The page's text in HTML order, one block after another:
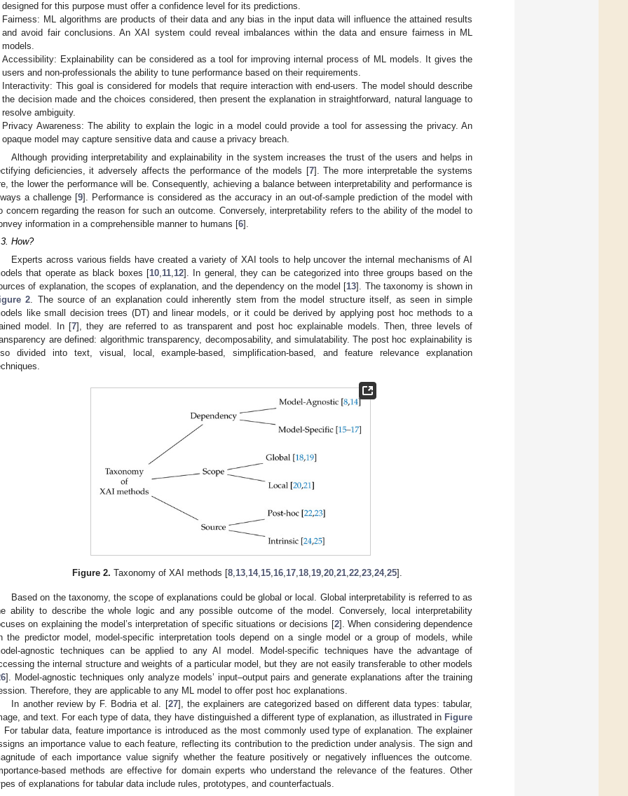
designed for this purpose must offer a confidence level for its predictions.
Fairness: ML algorithms are products of their data and any bias in the input data will influence the attained results
and avoid fair conclusions. An XAI system could reveal imbalances within the data and ensure fairness in ML
models.
Accessibility: Explainability can be considered as a tool for improving internal process of ML models. It gives the
users and non-professionals the ability to tune performance based on their requirements.
Interactivity: This goal is considered for models that require interaction with end-users. The model should describe
the decision made and the choices considered, then present the explanation in straightforward, natural language to
resolve ambiguity.
Privacy Awareness: The ability to explain the logic in a model could provide a tool for assessing the privacy. An
opaque model may capture sensitive data and cause a privacy breach.
Although providing interpretability and explainability in the system increases the trust of the users and helps in
deficiencies, it adversely affects the performance of the models [7]. The more interpretable the systems
the lower the performance will be. Consequently, achieving a balance between interpretability and performance is
a challenge [9]. Performance is considered as the accuracy in an out-of-sample prediction of the model with
concern regarding the reason for such an outcome. Conversely, interpretability refers to the ability of the model to
information in a comprehensible manner to humans [6].
How?
Experts across various fields have created a variety of XAI tools to help uncover the internal mechanisms of AI
that operate as black boxes [10 11 12]. In general, they can be categorized into three groups based on the
of explanation, the scopes of explanation, and the dependency on the model [13]. The taxonomy is shown in
2 . The source of an explanation could inherently stem from the model structure itself, as seen in simple
like small decision trees (DT) and linear models, or it could be derived by applying post hoc methods to a
model. In [7], they are referred to as transparent and post hoc explainable models. Then, three levels of
are defined: algorithmic transparency, decomposability, and simulatability. The post hoc explainability is
divided into text, visual, local, example-based, simplification-based, and feature relevance explanation
Figure 2. Taxonomy of XAI methods [8,13,14,15,16,17,18,19,20,21,22,23,24,25].
Based on the taxonomy, the scope of explanations could be global or local. Global interpretability is referred to as
ability to describe the whole logic and any possible outcome of the model. Conversely, local interpretability
on explaining the model’s interpretation of specific situations or decisions [2]. When considering dependence
the predictor model, model-specific interpretation tools depend on a single model or a group of models, while
agnostic techniques can be applied to any AI model. Model-specific techniques have the advantage of
the internal structure and weights of a particular model, but they are not easily transferable to other models
]. Model-agnostic techniques only analyze models’ input–output pairs and generate explanations after the training
Therefore, they are applicable to any ML model to offer post hoc explanations.
In another review by F. Bodria et al. [27], the explainers are categorized based on different data types: tabular,
and text. For each type of data, they have distinguished a different type of explanation, as illustrated in Figure
For tabular data, feature importance is introduced as the most commonly used type of explanation. The explainer
an importance value to each feature, reflecting its contribution to the prediction under analysis. The sign and
of each importance value signify whether the feature positively or negatively influences the outcome.
based methods are effective for domain experts who understand the relevance of the features. Other
of explanations for tabular data include rules, prototypes, and counterfactuals.